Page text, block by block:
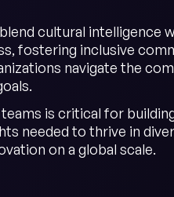
cultural intelligence
fostering inclusive
navigate the
is critical for
needed to thrive in
on a global scale.